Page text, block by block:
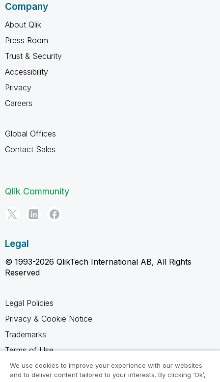
Company
About Qlik
Press Room
Trust & Security
Accessibility
Privacy
Careers
Global Offices
Contact Sales
Qlik Community
Legal
© 1993-2026 QlikTech International AB, All Rights
Reserved
Legal Policies
Privacy & Cookie Notice
Trademarks
Terms of Use
Legal Agreements
We use cookies to improve your experience with our websites
and to deliver content tailored to your interests. By clicking ‘Ok’,